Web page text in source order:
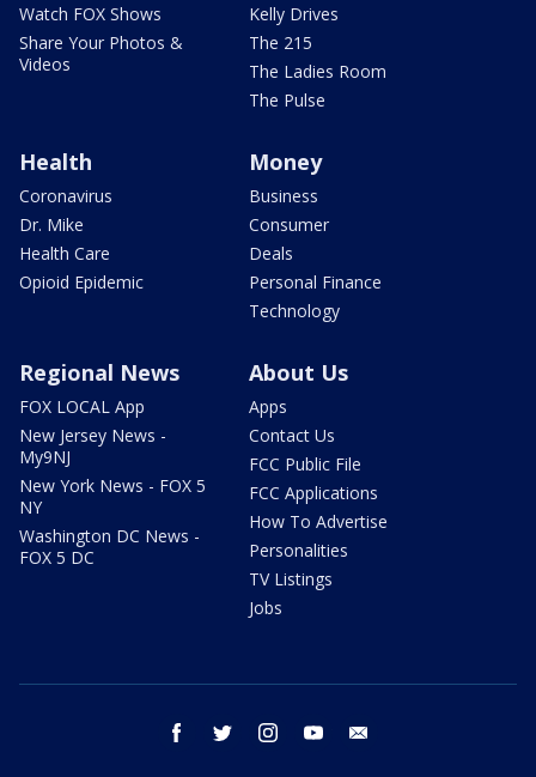
Watch FOX Shows
Share Your Photos &
Videos
Kelly Drives
The 215
The Ladies Room
The Pulse
Health
Coronavirus
Dr. Mike
Health Care
Opioid Epidemic
Money
Business
Consumer
Deals
Personal Finance
Technology
Regional News
FOX LOCAL App
New Jersey News -
My9NJ
New York News - FOX 5
NY
Washington DC News -
FOX 5 DC
About Us
Apps
Contact Us
FCC Public File
FCC Applications
How To Advertise
Personalities
TV Listings
Jobs
facebook twitter instagram youtube